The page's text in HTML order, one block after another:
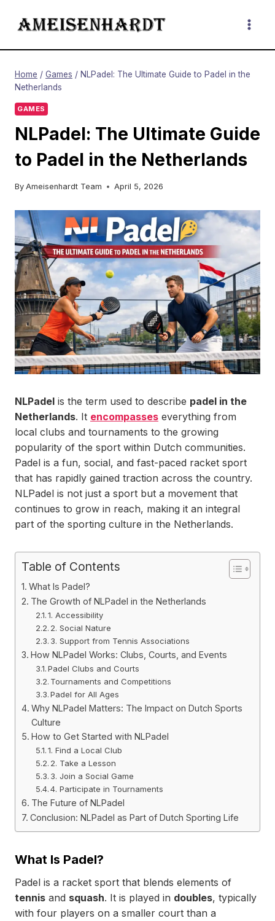
Home / Games / NLPadel: The Ultimate Guide to Padel in the
Netherlands
GAMES
NLPadel: The Ultimate Guide
to Padel in the Netherlands
By Ameisenhardt Team April 5, 2026
NLPadel is the term used to describe padel in the
Netherlands. It encompasses everything from
local clubs and tournaments to the growing
popularity of the sport within Dutch communities.
Padel is a fun, social, and fast-paced racket sport
that has rapidly gained traction across the country.
NLPadel is not just a sport but a movement that
continues to grow in reach, making it an integral
part of the sporting culture in the Netherlands.
Table of Contents
What Is Padel?
The Growth of NLPadel in the Netherlands
1. Accessibility
2. Social Nature
3. Support from Tennis Associations
How NLPadel Works: Clubs, Courts, and Events
Padel Clubs and Courts
Tournaments and Competitions
Padel for All Ages
Why NLPadel Matters: The Impact on Dutch Sports
Culture
How to Get Started with NLPadel
1. Find a Local Club
2. Take a Lesson
3. Join a Social Game
4. Participate in Tournaments
The Future of NLPadel
Conclusion: NLPadel as Part of Dutch Sporting Life
What Is Padel?
Padel is a racket sport that blends elements of
tennis and squash. It is played in doubles, typically
with four players on a smaller court than a